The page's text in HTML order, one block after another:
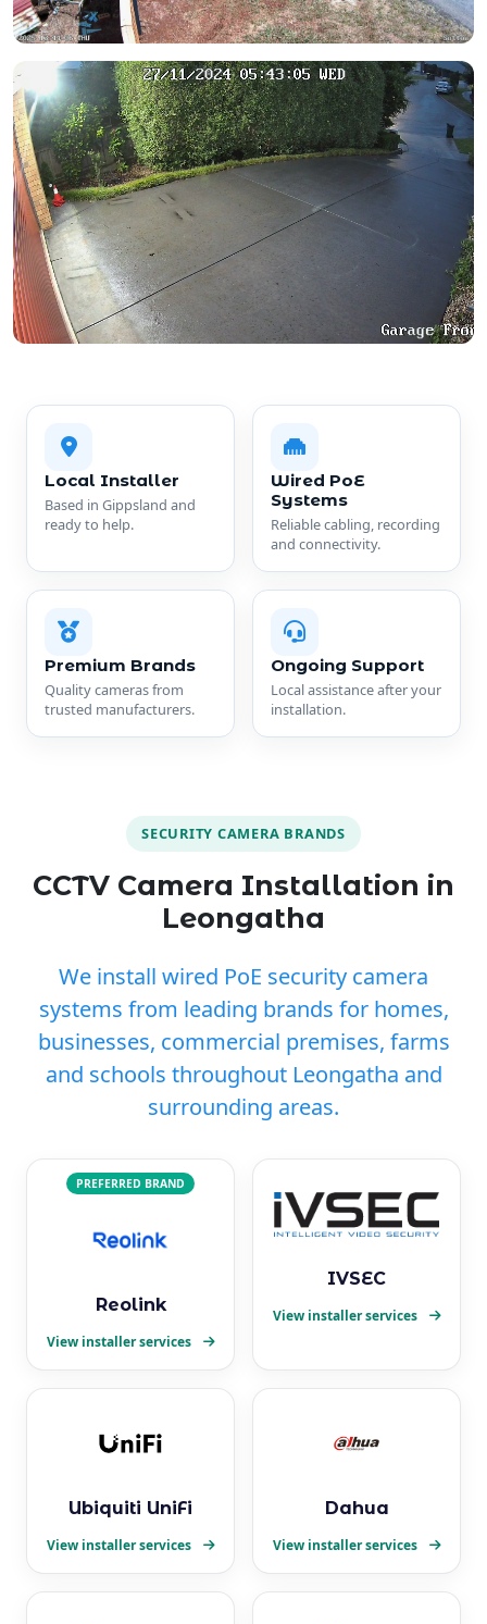
Local Installer
Based in Gippsland and
ready to help.
Wired PoE
Systems
Reliable cabling, recording
and connectivity.
Premium Brands
Quality cameras from
trusted manufacturers.
Ongoing Support
Local assistance after your
installation.
SECURITY CAMERA BRANDS
CCTV Camera Installation in
Leongatha
We install wired PoE security camera
systems from leading brands for homes,
businesses, commercial premises, farms
and schools throughout Leongatha and
surrounding areas.
PREFERRED BRAND
Reolink
View installer services
IVSEC
View installer services
Ubiquiti UniFi
View installer services
Dahua
View installer services